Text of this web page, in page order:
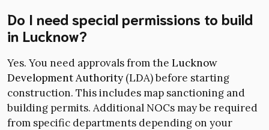
Do I need special permissions to build
in Lucknow?
Yes. You need approvals from the Lucknow
Development Authority (LDA) before starting
construction. This includes map sanctioning and
building permits. Additional NOCs may be required
from specific departments depending on your